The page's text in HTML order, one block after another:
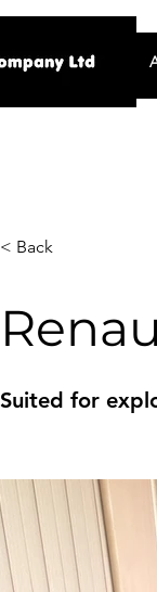
Home
< Back
Suited for